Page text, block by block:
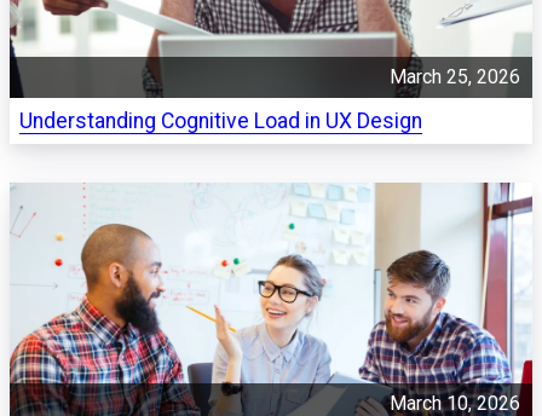
March 25, 2026
Understanding Cognitive Load in UX Design
March 10, 2026